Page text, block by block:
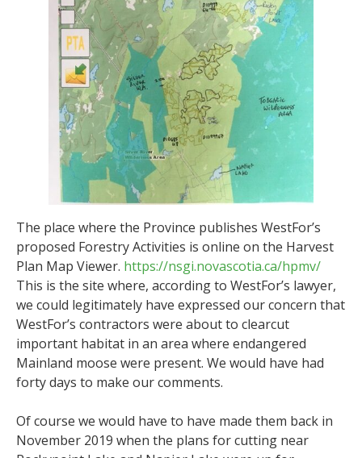
The place where the Province publishes WestFor’s
proposed Forestry Activities is online on the Harvest
Plan Map Viewer. https://nsgi.novascotia.ca/hpmv/
This is the site where, according to WestFor’s lawyer,
we could legitimately have expressed our concern that
WestFor’s contractors were about to clearcut
important habitat in an area where endangered
Mainland moose were present. We would have had
forty days to make our comments.
Of course we would have to have made them back in
November 2019 when the plans for cutting near